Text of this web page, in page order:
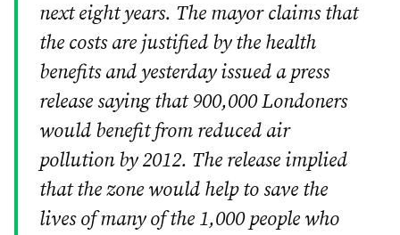
next eight years. The mayor claims that
the costs are justified by the health
benefits and yesterday issued a press
release saying that 900,000 Londoners
would benefit from reduced air
pollution by 2012. The release implied
that the zone would help to save the
lives of many of the 1,000 people who